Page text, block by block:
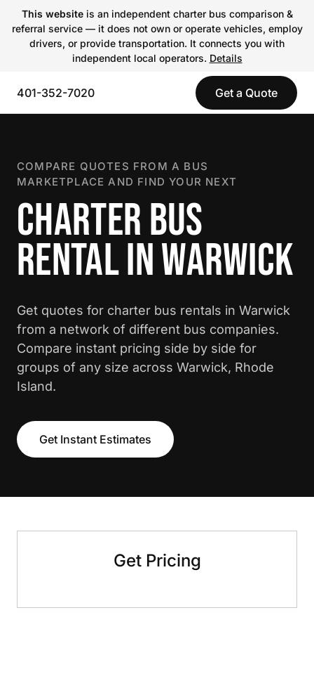
This websiteis an independent charter bus comparison &
referral service — it does not own or operate vehicles, employ
drivers, or provide transportation. It connects you with
independent local operators. Details
401-352-7020 Get a Quote
COMPARE QUOTES FROM A BUS
MARKETPLACE AND FIND YOUR NEXT
CHARTER BUS
RENTAL IN WARWICK
Get quotes for charter bus rentals in Warwick
from a network of different bus companies.
Compare instant pricing side by side for
groups of any size across Warwick, Rhode
Island.
Get Instant Estimates
Get Pricing